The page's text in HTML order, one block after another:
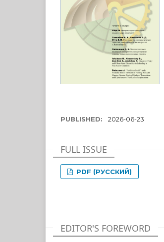
PUBLISHED: 2026-06-23
FULL ISSUE
PDF (РУССКИЙ)
EDITOR'S FOREWORD